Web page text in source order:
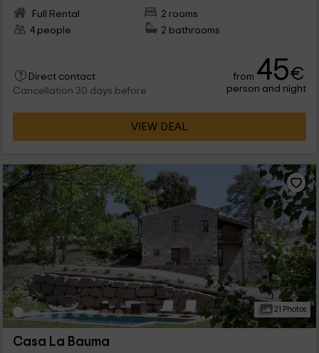
Full Rental
2 rooms
4 people
2 bathrooms
Direct contact
Cancellation 30 days before
from 45€
person and night
VIEW DEAL
21 Photos
Casa La Bauma